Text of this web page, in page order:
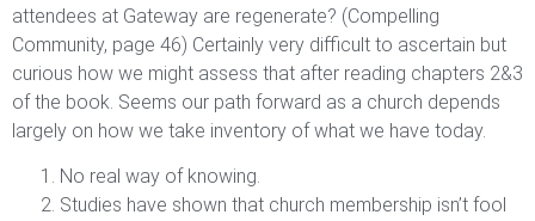
attendees at Gateway are regenerate? (Compelling
Community, page 46) Certainly very difficult to ascertain but
curious how we might assess that after reading chapters 2&3
of the book. Seems our path forward as a church depends
largely on how we take inventory of what we have today.
No real way of knowing.
Studies have shown that church membership isn’t fool